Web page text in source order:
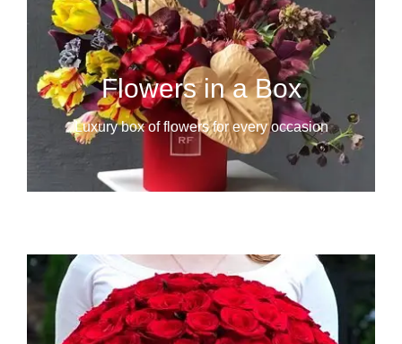
Flowers in a Box
Luxury box of flowers for every occasion